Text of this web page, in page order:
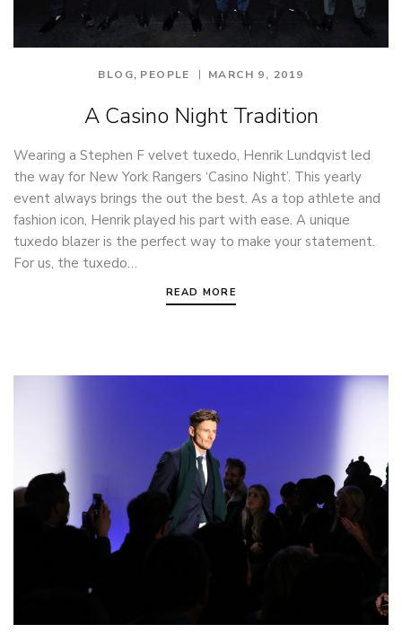
BLOG, PEOPLE MARCH 9, 2019
A Casino Night Tradition
Wearing a Stephen F velvet tuxedo, Henrik Lundqvist led
the way for New York Rangers ‘Casino Night’. This yearly
event always brings the out the best. As a top athlete and
fashion icon, Henrik played his part with ease. A unique
tuxedo blazer is the perfect way to make your statement.
For us, the tuxedo…
READ MORE